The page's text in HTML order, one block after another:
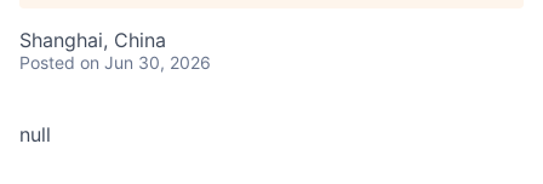
Shanghai, China
Posted on Jun 30, 2026
null